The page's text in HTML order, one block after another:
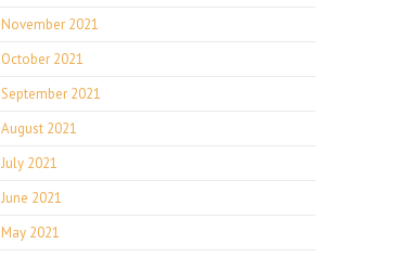
November 2021
October 2021
September 2021
August 2021
July 2021
June 2021
May 2021